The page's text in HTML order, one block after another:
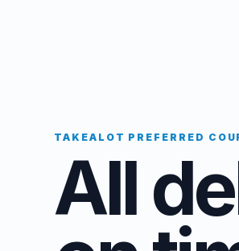
TAKEALOT PREFERRED
All